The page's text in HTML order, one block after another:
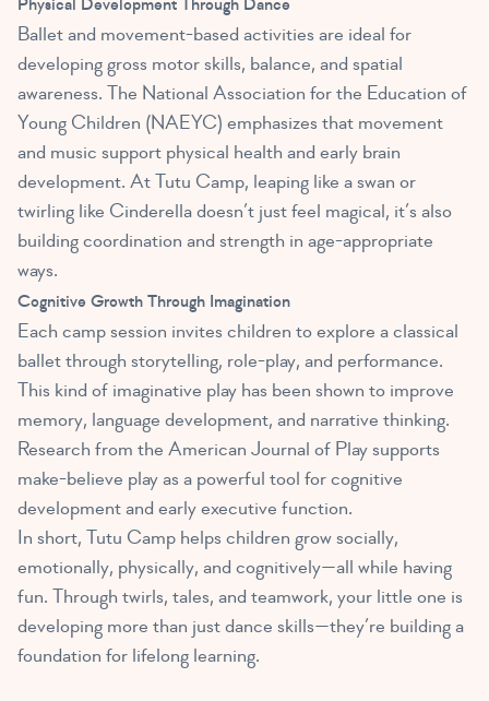
Ballet and movement-based activities are ideal for
developing gross motor skills, balance, and spatial
awareness. The National Association for the Education of
Young Children (NAEYC) emphasizes that movement
and music support physical health and early brain
development. At Tutu Camp, leaping like a swan or
twirling like Cinderella doesn’t just feel magical, it’s also
building coordination and strength in age-appropriate
ways.
Cognitive Growth Through Imagination
Each camp session invites children to explore a classical
ballet through storytelling, role-play, and performance.
This kind of imaginative play has been shown to improve
memory, language development, and narrative thinking.
Research from the American Journal of Play supports
make-believe play as a powerful tool for cognitive
development and early executive function.
In short, Tutu Camp helps children grow socially,
emotionally, physically, and cognitively—all while having
fun. Through twirls, tales, and teamwork, your little one is
developing more than just dance skills—they’re building a
foundation for lifelong learning.